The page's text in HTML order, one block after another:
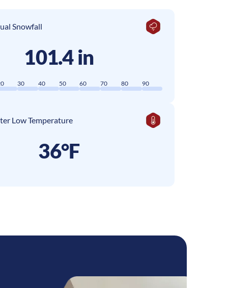
Snowfall
101.4 in
30 40 50 60 70 80 90
Low Temperature
36°F